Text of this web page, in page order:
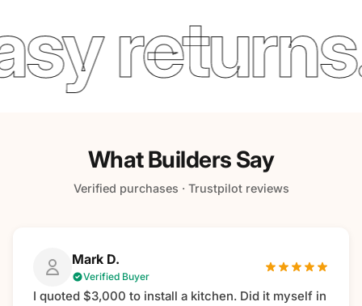
returns.
What Builders Say
Verified purchases · Trustpilot reviews
Mark D.
Verified Buyer
I quoted $3,000 to install a kitchen. Did it myself in